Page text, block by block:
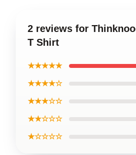
2 reviews for
T Shirt
★★★★★
★★★★☆
★★★☆☆
★★☆☆☆
★☆☆☆☆